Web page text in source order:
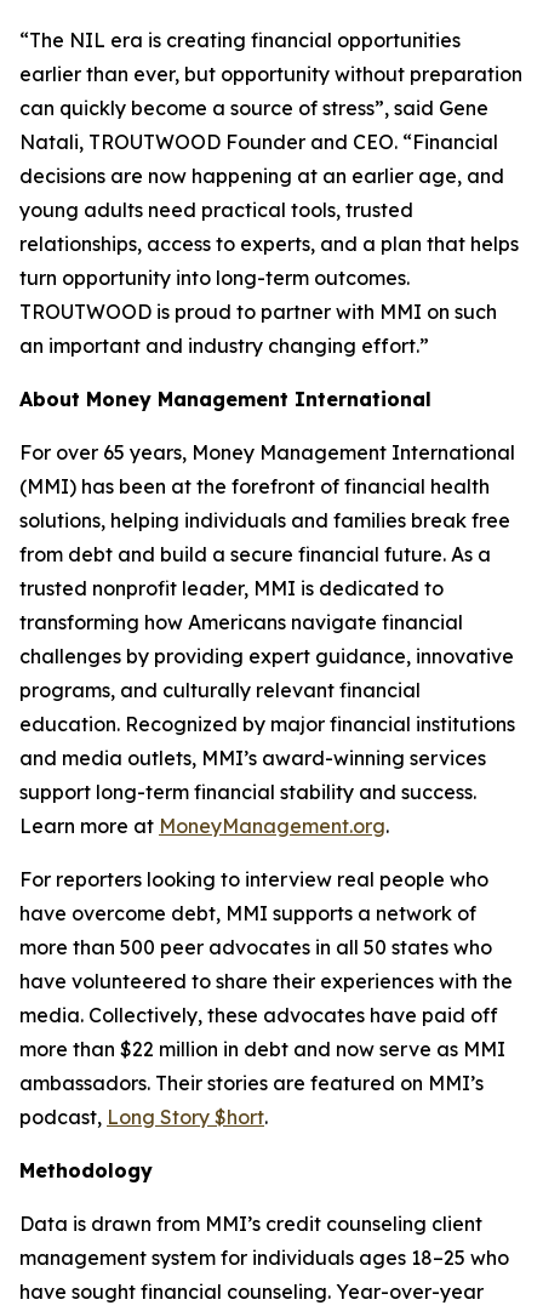
“The NIL era is creating financial opportunities
earlier than ever, but opportunity without preparation
can quickly become a source of stress”, said Gene
Natali, TROUTWOOD Founder and CEO. “Financial
decisions are now happening at an earlier age, and
young adults need practical tools, trusted
relationships, access to experts, and a plan that helps
turn opportunity into long-term outcomes.
TROUTWOOD is proud to partner with MMI on such
an important and industry changing effort.”
About Money Management International
For over 65 years, Money Management International
(MMI) has been at the forefront of financial health
solutions, helping individuals and families break free
from debt and build a secure financial future. As a
trusted nonprofit leader, MMI is dedicated to
transforming how Americans navigate financial
challenges by providing expert guidance, innovative
programs, and culturally relevant financial
education. Recognized by major financial institutions
and media outlets, MMI’s award-winning services
support long-term financial stability and success.
Learn more at MoneyManagement.org.
For reporters looking to interview real people who
have overcome debt, MMI supports a network of
more than 500 peer advocates in all 50 states who
have volunteered to share their experiences with the
media. Collectively, these advocates have paid off
more than $22 million in debt and now serve as MMI
ambassadors. Their stories are featured on MMI’s
podcast, Long Story $hort.
Methodology
Data is drawn from MMI’s credit counseling client
management system for individuals ages 18–25 who
have sought financial counseling. Year-over-year